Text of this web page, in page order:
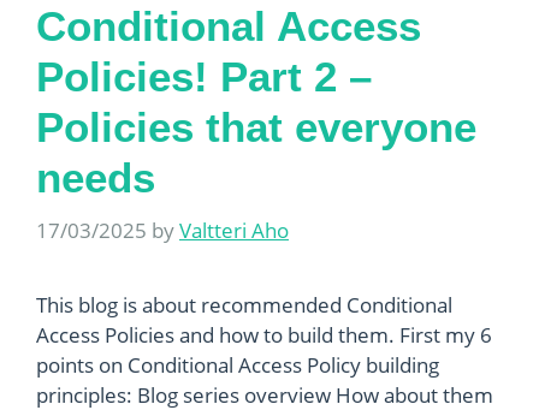
Conditional Access
Policies! Part 2 –
Policies that everyone
needs
17/03/2025 byValtteri Aho
This blog is about recommended Conditional
Access Policies and how to build them. First my 6
points on Conditional Access Policy building
principles: Blog series overview How about them